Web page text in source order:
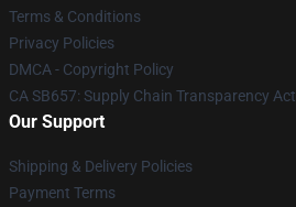
Terms & Conditions
Privacy Policies
DMCA - Copyright Policy
CA SB657: Supply Chain Transparency Act
Our Support
Shipping & Delivery Policies
Payment Terms